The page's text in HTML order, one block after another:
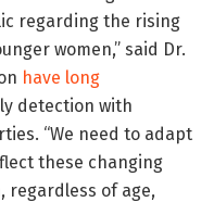
regarding the rising
women,” said Dr.
have long
detection with
“We need to adapt
these changing
regardless of age,